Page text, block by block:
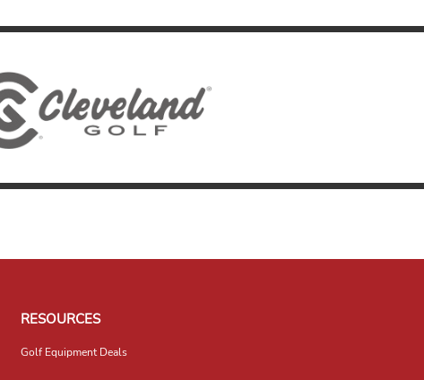
RESOURCES
Golf Equipment Deals